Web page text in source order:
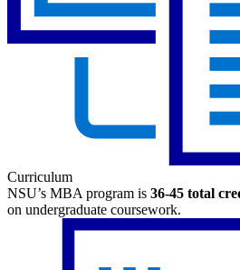
Curriculum
NSU’s MBA program is 36-45 total
on undergraduate coursework.